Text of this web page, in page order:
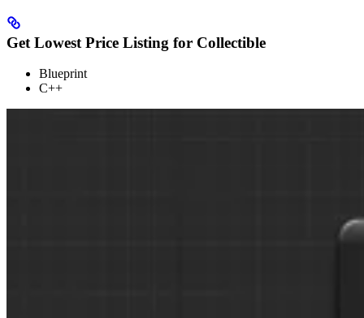
Get Lowest Price Listing for Collectible
Blueprint
C++